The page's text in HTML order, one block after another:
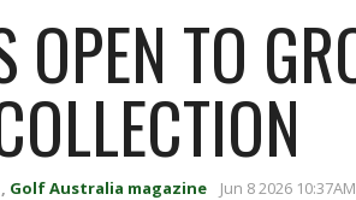
OPEN TO
, Golf Australia magazine Jun 8 2026 10:37AM